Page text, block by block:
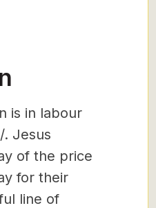
is in labour
Jesus
of the price
for their
line of